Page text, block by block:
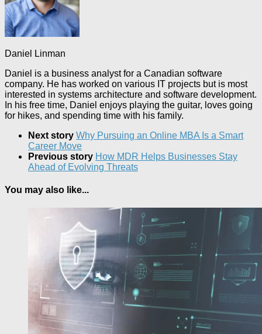
Daniel Linman
Daniel is a business analyst for a Canadian software
company. He has worked on various IT projects but is most
interested in systems architecture and software development.
In his free time, Daniel enjoys playing the guitar, loves going
for hikes, and spending time with his family.
Next story Why Pursuing an Online MBA Is a Smart
Career Move
Previous story How MDR Helps Businesses Stay
Ahead of Evolving Threats
You may also like...